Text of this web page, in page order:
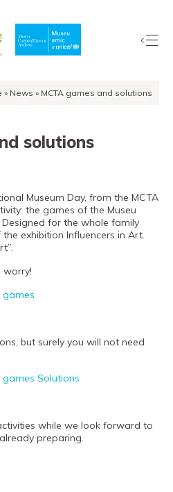
» News » MCTA games and solutions
solutions
Museum Day, from the MCTA
the games of the Museu
for the whole family
exhibition Influencers in Art.
worry!
games
but surely you will not need
Solutions
while we look forward to
preparing.